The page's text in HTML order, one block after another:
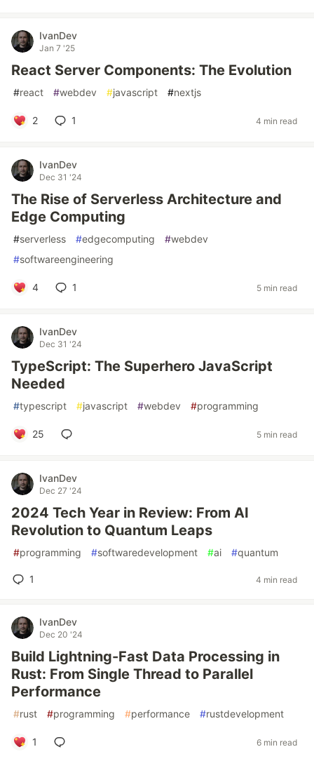
IvanDev
Jan 7 '25
React Server Components: The Evolution
#react #webdev #javascript #nextjs
2 1 4 min read
IvanDev
Dec 31 '24
The Rise of Serverless Architecture and
Edge Computing
#serverless #edgecomputing #webdev
#softwareengineering
4 1 5 min read
IvanDev
Dec 31 '24
TypeScript: The Superhero JavaScript
Needed
#typescript #javascript #webdev #programming
25 5 min read
IvanDev
Dec 27 '24
2024 Tech Year in Review: From AI
Revolution to Quantum Leaps
#programming #softwaredevelopment #ai #quantum
1 4 min read
IvanDev
Dec 20 '24
Build Lightning-Fast Data Processing in
Rust: From Single Thread to Parallel
Performance
#rust #programming #performance #rustdevelopment
1 6 min read